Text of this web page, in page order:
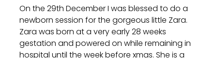
On the 29th December I was blessed to do a
newborn session for the gorgeous little Zara.
Zara was born at a very early 28 weeks
gestation and powered on while remaining in
hospital until the week before xmas. She is a